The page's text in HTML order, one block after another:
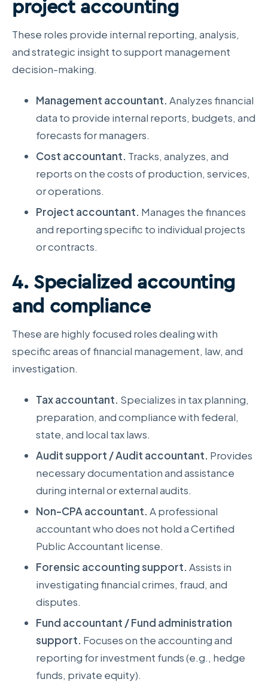
project accounting
These roles provide internal reporting, analysis,
and strategic insight to support management
decision-making.
Management accountant. Analyzes financial
data to provide internal reports, budgets, and
forecasts for managers.
Cost accountant. Tracks, analyzes, and
reports on the costs of production, services,
or operations.
Project accountant. Manages the finances
and reporting specific to individual projects
or contracts.
4. Specialized accounting
and compliance
These are highly focused roles dealing with
specific areas of financial management, law, and
investigation.
Tax accountant. Specializes in tax planning,
preparation, and compliance with federal,
state, and local tax laws.
Audit support / Audit accountant. Provides
necessary documentation and assistance
during internal or external audits.
Non-CPA accountant. A professional
accountant who does not hold a Certified
Public Accountant license.
Forensic accounting support. Assists in
investigating financial crimes, fraud, and
disputes.
Fund accountant / Fund administration
support. Focuses on the accounting and
reporting for investment funds (e.g., hedge
funds, private equity).